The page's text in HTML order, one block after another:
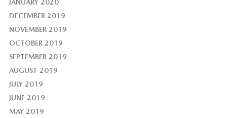
JANUARY 2020
DECEMBER 2019
NOVEMBER 2019
OCTOBER 2019
SEPTEMBER 2019
AUGUST 2019
JULY 2019
JUNE 2019
MAY 2019